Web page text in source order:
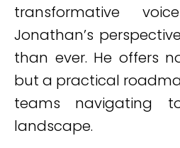
transformative
Jonathan’s
than ever. He offers
but a practical
teams navigating
landscape.